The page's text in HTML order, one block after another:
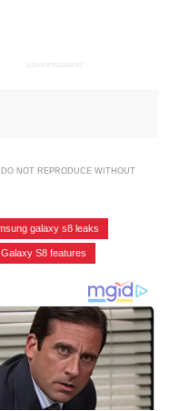
ADVERTISEMENT
NOT REPRODUCE WITHOUT
galaxy s8 leaks
S8 features